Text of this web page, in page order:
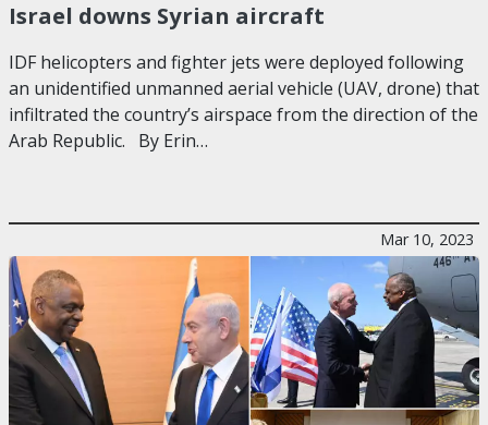
Israel downs Syrian aircraft
IDF helicopters and fighter jets were deployed following
an unidentified unmanned aerial vehicle (UAV, drone) that
infiltrated the country’s airspace from the direction of the
Arab Republic. By Erin…
Mar 10, 2023